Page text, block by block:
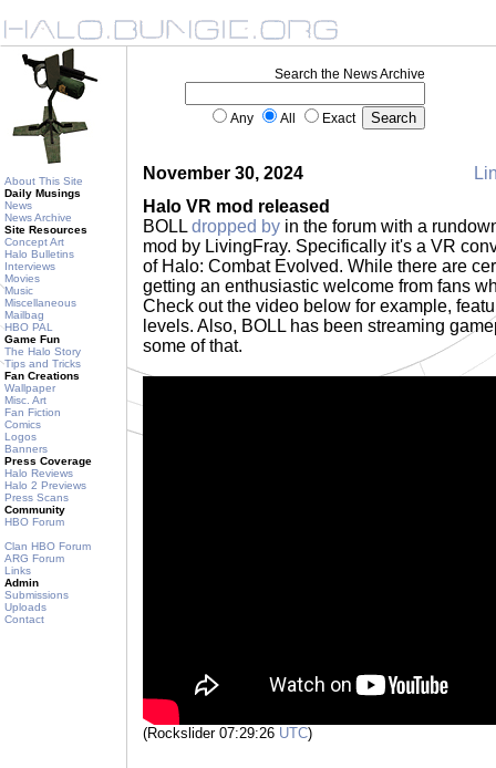
About This Site
Daily Musings
News
News Archive
Site Resources
Concept Art
Halo Bulletins
Interviews
Movies
Music
Miscellaneous
Mailbag
HBO PAL
Game Fun
The Halo Story
Tips and Tricks
Fan Creations
Wallpaper
Misc. Art
Fan Fiction
Comics
Logos
Banners
Press Coverage
Halo Reviews
Halo 2 Previews
Press Scans
Community
HBO Forum
Clan HBO Forum
ARG Forum
Links
Admin
Submissions
Uploads
Contact
Search the News Archive
Any All Exact
November 30, 2024
Halo VR mod released
BOLL dropped by in the forum with a
mod by LivingFray. Specifically it's a VR
of Halo: Combat Evolved. While there are
getting an enthusiastic welcome from fans
Check out the video below for example,
levels. Also, BOLL has been streaming
some of that.
(Rockslider 07:29:26 UTC)